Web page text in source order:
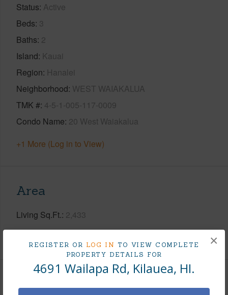
REGISTER OR LOG IN TO VIEW COMPLETE
PROPERTY DETAILS FOR
4691 Wailapa Rd, Kilauea, HI.
×
Status Active
Beds 3
Baths 2
Island Kauai
Region Hanalei
Neighborhood WEST WAIAKALUA
TMK # 4-5-1-005-117-0009
Condo Name 20 West Waiakalua
+1 More (Log in to View)
Area
Living Sq.Ft. 2,433
Land / Lot Features